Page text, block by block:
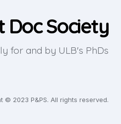
Doc Society
for and by ULB's PhDs
© 2023 P&PS. All rights reserved.